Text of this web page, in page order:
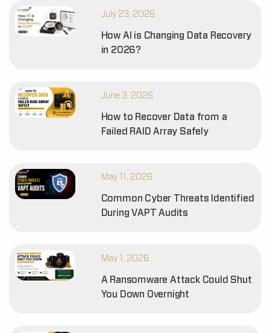
July 23, 2026
How AI is Changing Data Recovery
in 2026?
June 3, 2026
How to Recover Data from a
Failed RAID Array Safely
May 11, 2026
Common Cyber Threats Identified
During VAPT Audits
May 1, 2026
A Ransomware Attack Could Shut
You Down Overnight